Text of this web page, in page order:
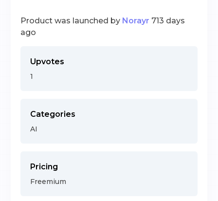
Product was launched by Norayr 713 days
ago
Upvotes
1
Categories
AI
Pricing
Freemium